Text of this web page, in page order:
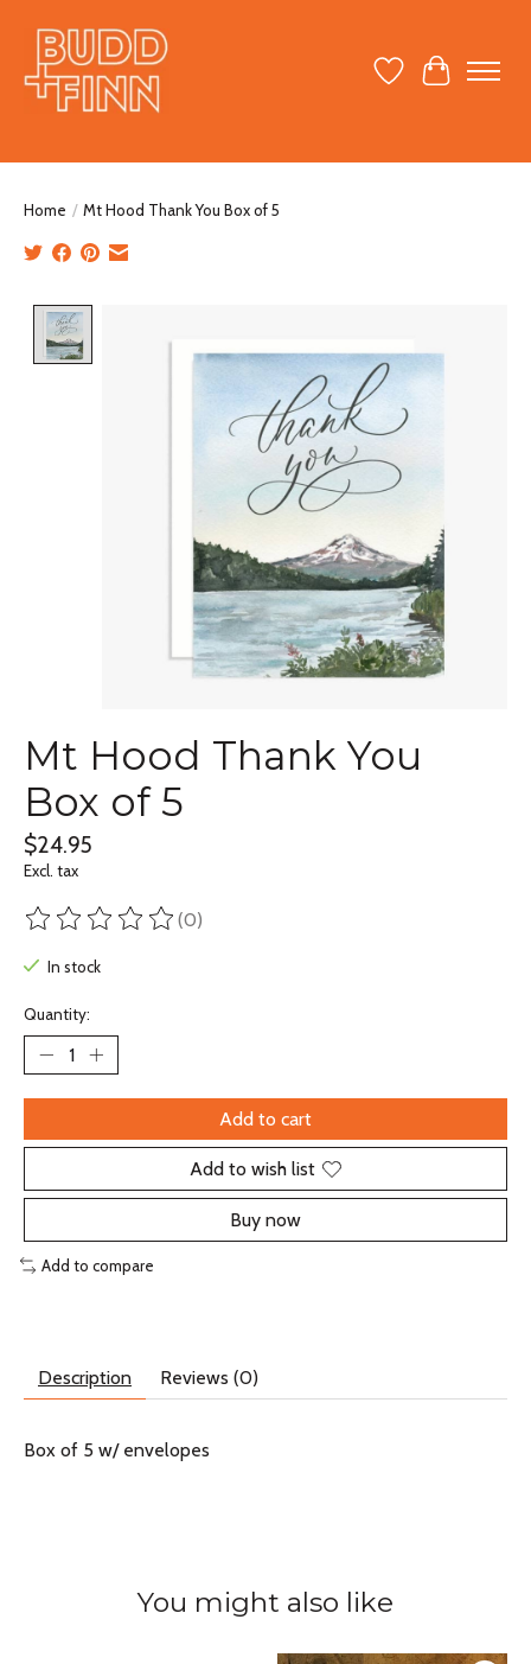
Wish ListCart
Home / Mt Hood Thank You Box of 5
Mt Hood Thank You
Box of 5
$24.95
Excl. tax
The rating of this product is
(0)
In stock
Quantity:
Add to cart
Add to wish list
Buy now
Add to compare
Description Reviews (0)
Box of 5 w/ envelopes
You might also like